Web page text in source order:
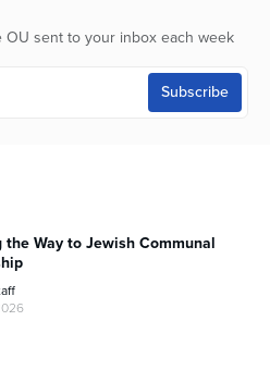
sent to your inbox each week
the Way to Jewish Communal